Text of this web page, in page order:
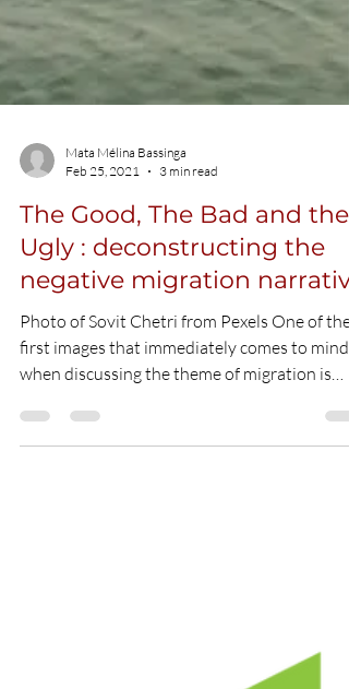
Feb 25, 2021
3 min read
The Good, The Bad and the
Ugly : deconstructing the
negative migration
Photo of Sovit Chetri from Pexels One of the
first images that immediately comes to mind
when discussing the theme of migration is